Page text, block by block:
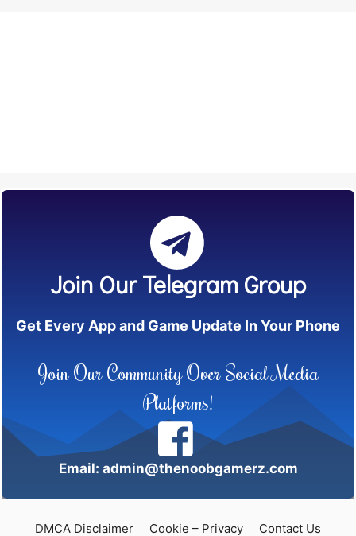
Join Our Telegram Group
Get Every App and Game Update In Your Phone
Join Our Community Over Social Media
Platforms!
Email: admin@thenoobgamerz.com
DMCA Disclaimer Cookie – Privacy Contact Us